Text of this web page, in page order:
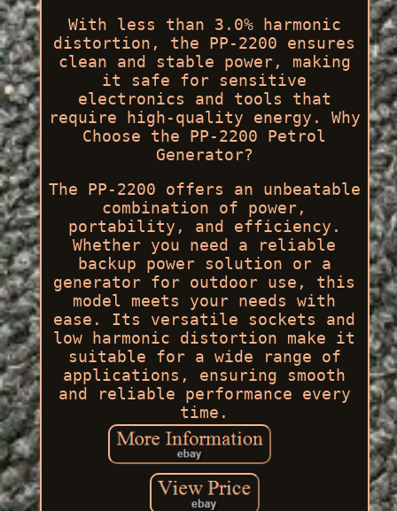
With less than 3.0% harmonic
distortion, the PP-2200 ensures
clean and stable power, making
it safe for sensitive
electronics and tools that
require high-quality energy. Why
Choose the PP-2200 Petrol
Generator?
The PP-2200 offers an unbeatable
combination of power,
portability, and efficiency.
Whether you need a reliable
backup power solution or a
generator for outdoor use, this
model meets your needs with
ease. Its versatile sockets and
low harmonic distortion make it
suitable for a wide range of
applications, ensuring smooth
and reliable performance every
time.